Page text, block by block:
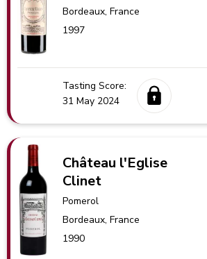
Bordeaux,France
1997
Tasting Score:
31 May 2024
Château l'Eglise
Clinet
Pomerol
Bordeaux,France
1990